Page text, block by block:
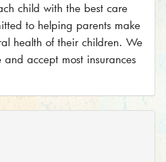
child with the best care
to helping parents make
health of their children. We
accept most insurances